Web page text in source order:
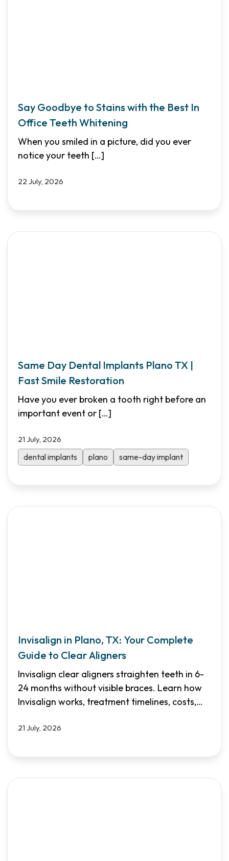
Say Goodbye to Stains with the Best In
Office Teeth Whitening
When you smiled in a picture, did you ever
notice your teeth […]
22 July, 2026
Same Day Dental Implants Plano TX |
Fast Smile Restoration
Have you ever broken a tooth right before an
important event or […]
21 July, 2026
dental implants plano same-day implant
Invisalign in Plano, TX: Your Complete
Guide to Clear Aligners
Invisalign clear aligners straighten teeth in 6-
24 months without visible braces. Learn how
Invisalign works, treatment timelines, costs,
your trusted choice for discreet orthodontic
21 July, 2026